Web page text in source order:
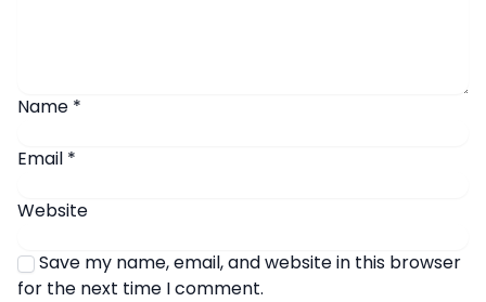
Name *
Email *
Website
Save my name, email, and website in this browser
for the next time I comment.